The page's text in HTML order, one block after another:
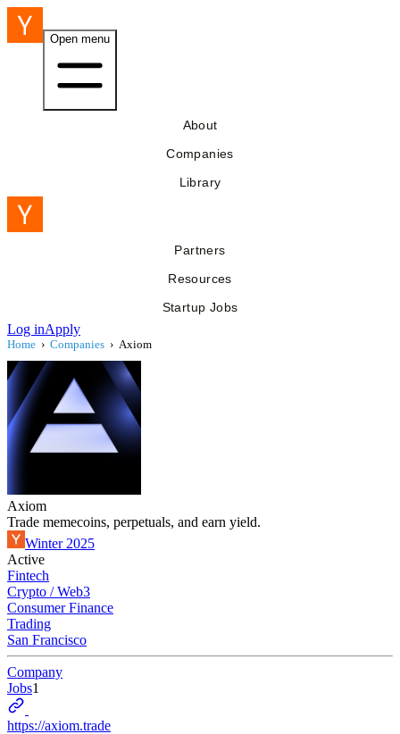
Open menu
About
Companies
Library
Partners
Resources
Startup Jobs
Log inApply
Home › Companies › Axiom
Axiom
Trade memecoins, perpetuals, and earn yield.
Winter 2025
Active
Fintech
Crypto / Web3
Consumer Finance
Trading
San Francisco
Company
Jobs1
https://axiom.trade